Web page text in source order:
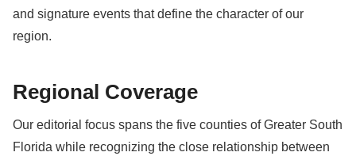
and signature events that define the character of our
region.
Regional Coverage
Our editorial focus spans the five counties of Greater South
Florida while recognizing the close relationship between